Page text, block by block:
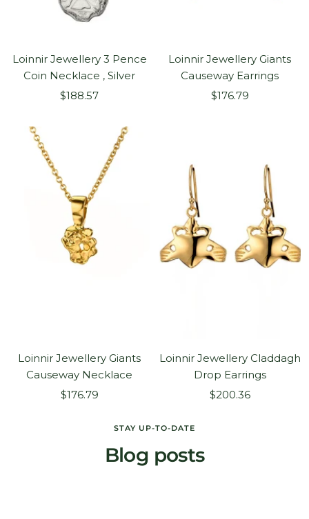
Loinnir Jewellery 3 Pence
Coin Necklace , Silver
Sale
$188.57
Loinnir Jewellery Giants
Causeway Earrings
Sale
$176.79
Loinnir Jewellery Giants
Causeway Necklace
Sale
$176.79
Loinnir Jewellery Claddagh
Drop Earrings
Sale
$200.36
STAY UP-TO-DATE
Blog posts